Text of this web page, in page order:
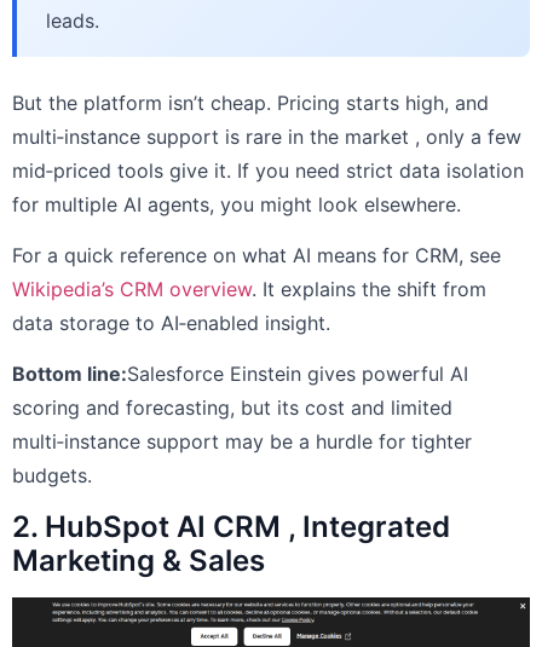
leads.
But the platform isn’t cheap. Pricing starts high, and
multi‑instance support is rare in the market , only a few
mid‑priced tools give it. If you need strict data isolation
for multiple AI agents, you might look elsewhere.
For a quick reference on what AI means for CRM, see
Wikipedia’s CRM overview. It explains the shift from
data storage to AI‑enabled insight.
Bottom line:Salesforce Einstein gives powerful AI
scoring and forecasting, but its cost and limited
multi‑instance support may be a hurdle for tighter
budgets.
2. HubSpot AI CRM , Integrated
Marketing & Sales